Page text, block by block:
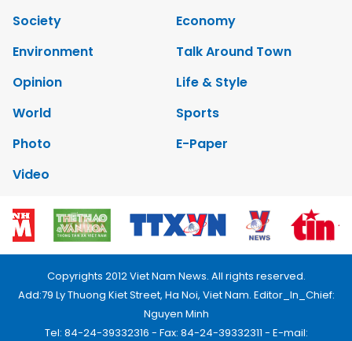
Society
Economy
Environment
Talk Around Town
Opinion
Life & Style
World
Sports
Photo
E-Paper
Video
Copyrights 2012 Viet Nam News. All rights reserved.
Add:79 Ly Thuong Kiet Street, Ha Noi, Viet Nam. Editor_In_Chief:
Nguyen Minh
Tel: 84-24-39332316 - Fax: 84-24-39332311 - E-mail: